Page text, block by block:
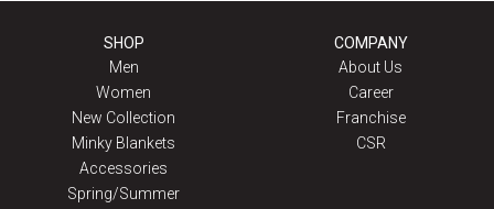
SHOP
Men
Women
New Collection
Minky Blankets
Accessories
Spring/Summer
COMPANY
About Us
Career
Franchise
CSR